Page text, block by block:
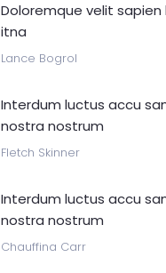
Doloremque velit
itna
Lance Bogrol
Interdum luctus accu
nostra nostrum
Fletch Skinner
Interdum luctus accu
nostra nostrum
Chauffina Carr